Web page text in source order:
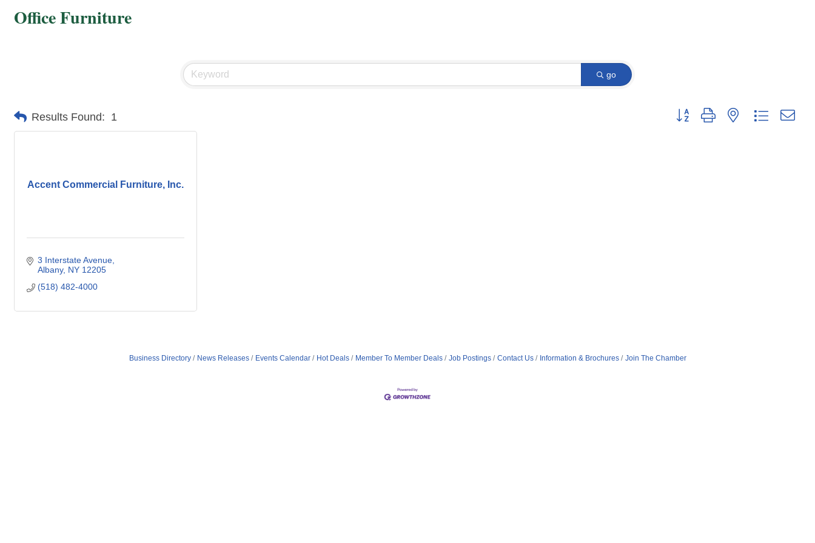
Office Furniture
go
Results Found: 1 Button group with nested dropdown
Accent Commercial Furniture, Inc.
3 Interstate Avenue
Albany NY 12205
(518) 482-4000
Business Directory News Releases Events Calendar Hot Deals Member To Member Deals Job Postings Contact Us Information & Brochures Join The Chamber